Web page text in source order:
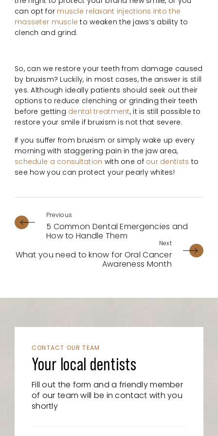
can opt for muscle relaxant injections into the
masseter muscle to weaken the jaws’s ability to
clench and grind.
So, can we restore your teeth from damage caused
by bruxism? Luckily, in most cases, the answer is still
yes. Although ideally patients should seek out their
options to reduce clenching or grinding their teeth
before getting dental treatment, it is still possible to
restore your smile if bruxism is not that severe.
If you suffer from bruxism or simply wake up every
morning with staggering pain in the jaw area,
schedule a consultation with one of our dentists to
see how you can protect your pearly whites!
5 Common Dental Emergencies and
How to Handle Them
What you need to know for Oral Cancer
Awareness Month
CONTACT OUR TEAM
Your local dentists
Fill out the form and a friendly member
of our team will be in contact with you
shortly